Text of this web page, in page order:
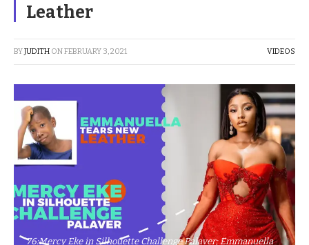
Leather
BYJUDITH ONFEBRUARY 3, 2021 VIDEOS
76:Mercy Eke in Silhouette Challenge Palaver; Emmanuella